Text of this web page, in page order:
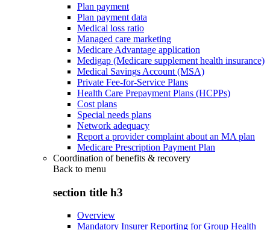
Plan payment
Plan payment data
Medical loss ratio
Managed care marketing
Medicare Advantage application
Medigap (Medicare supplement health insurance)
Medical Savings Account (MSA)
Private Fee-for-Service Plans
Health Care Prepayment Plans (HCPPs)
Cost plans
Special needs plans
Network adequacy
Report a provider complaint about an MA plan
Medicare Prescription Payment Plan
Coordination of benefits & recovery
Back to menu
section title h3
Overview
Mandatory Insurer Reporting for Group Health